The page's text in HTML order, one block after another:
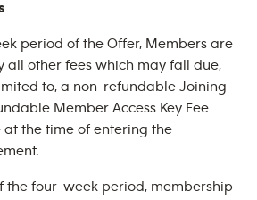
period of the Offer, Members are
all other fees which may fall due,
to, a non-refundable Joining
Member Access Key Fee
the time of entering the
the four-week period, membership